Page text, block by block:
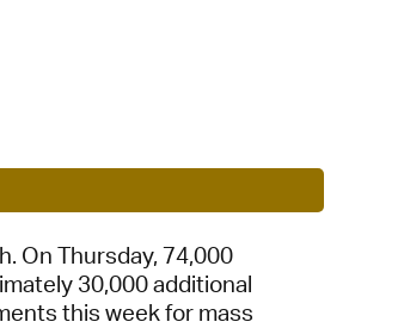
On Thursday, 74,000
30,000 additional
this week for mass